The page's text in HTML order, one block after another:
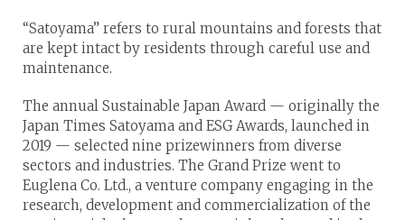
“Satoyama” refers to rural mountains and forests that
are kept intact by residents through careful use and
maintenance.
The annual Sustainable Japan Award — originally the
Japan Times Satoyama and ESG Awards, launched in
2019 — selected nine prizewinners from diverse
sectors and industries. The Grand Prize went to
Euglena Co. Ltd., a venture company engaging in the
research, development and commercialization of the